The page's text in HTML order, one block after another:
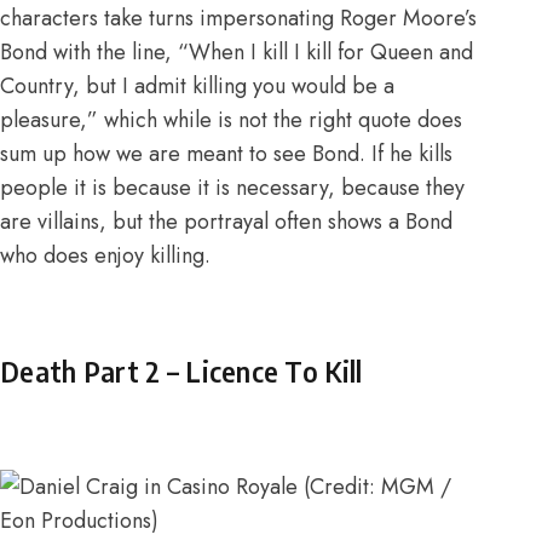
characters take turns impersonating Roger Moore’s
Bond with the line, “When I kill I kill for Queen and
Country, but I admit killing you would be a
pleasure,” which while is not the right quote does
sum up how we are meant to see Bond. If he kills
people it is because it is necessary, because they
are villains, but the portrayal often shows a Bond
who does enjoy killing.
Death Part 2 – Licence To Kill